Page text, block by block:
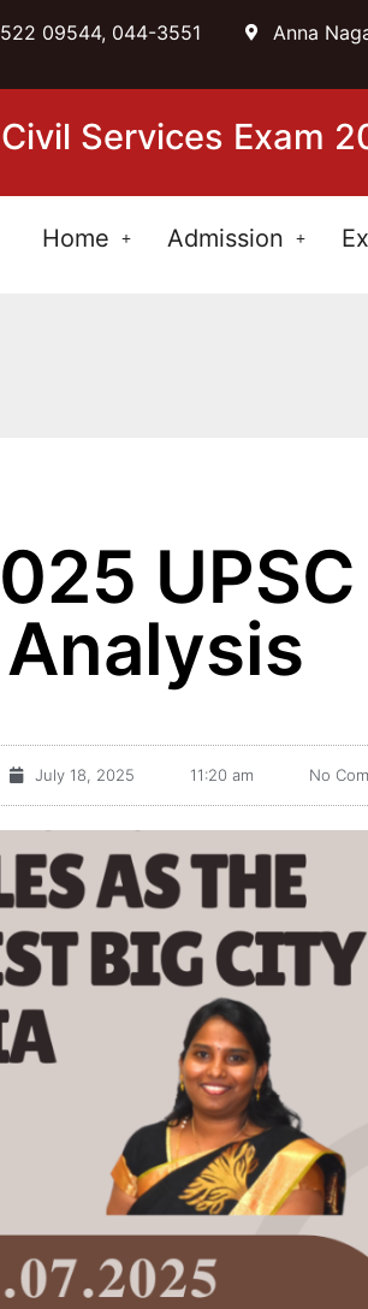
09544, 044-3551
Anna
Services Exam
Home Admission
July 18, 2025 11:20 am No